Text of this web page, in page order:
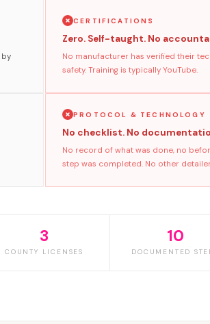
CERTIFICATIONS
Zero. Self-taught. No
No manufacturer has verified their
safety. Training is typically YouTube.
PROTOCOL & TECHNOLOGY
No checklist. No
No record of what was done, no
step was completed. No other
3
COUNTY LICENSES
10
DOCUMENTED